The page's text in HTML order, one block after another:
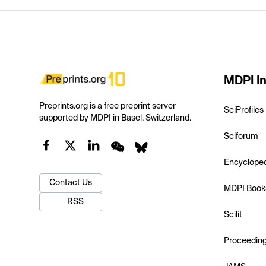
Preprints.org is a free preprint server
supported by MDPI in Basel, Switzerland.
Contact Us
RSS
MDPI
SciProfiles
Sciforum
MDPI
Scilit